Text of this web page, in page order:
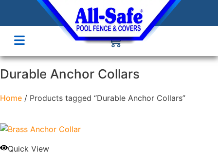
Durable Anchor Collars
Home / Products tagged “Durable Anchor Collars”
Quick View